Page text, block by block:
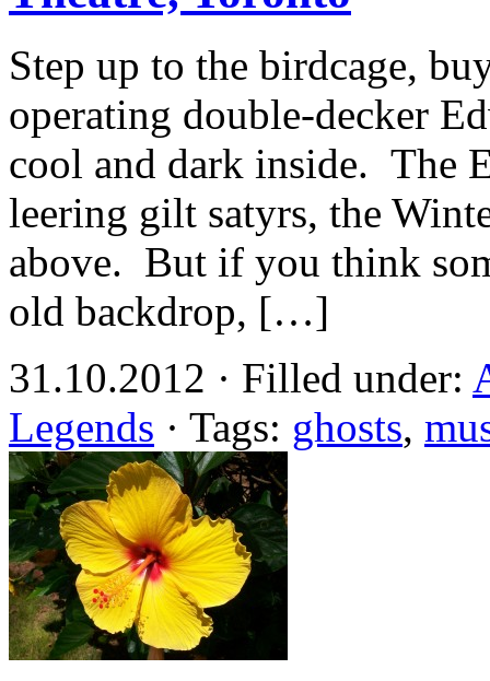
Step up to the birdcage,
operating double-decker
cool and dark inside. The
leering gilt satyrs, the
above. But if you think
old backdrop, […]
31.10.2012 · Filled under:
Legends · Tags: ghosts,